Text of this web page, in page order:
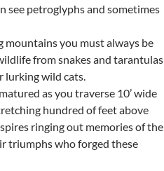
see petroglyphs and sometimes
mountains you must always be
from snakes and tarantulas
lurking wild cats.
as you traverse 10’ wide
hundred of feet above
ringing out memories of the
triumphs who forged these